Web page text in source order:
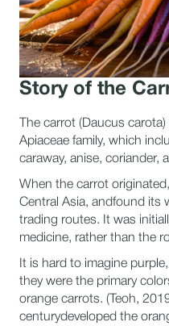
Story of the
The carrot (Daucus
Apiaceae family, which
caraway, anise, coriander,
When the carrot
Central Asia, andfound its
trading routes. It was
medicine, rather than the
It is hard to imagine
they were the primary
orange carrots. (Teoh,
centurydeveloped the